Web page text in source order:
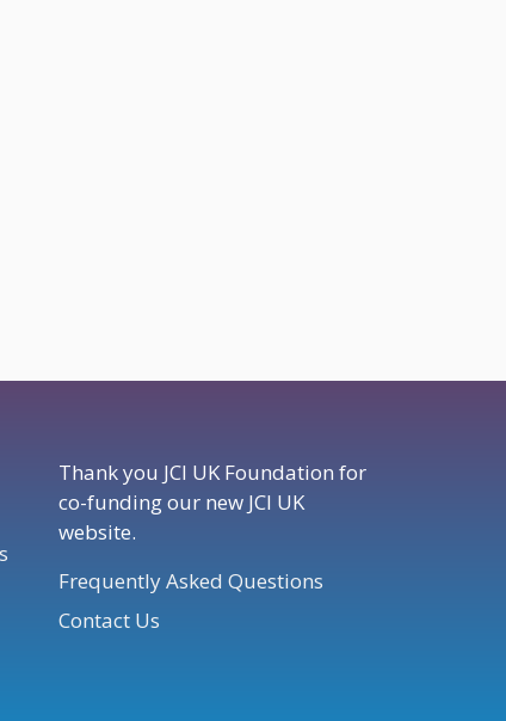
Thank you JCI UK Foundation for
co-funding our new JCI UK
website.
Frequently Asked Questions
Contact Us